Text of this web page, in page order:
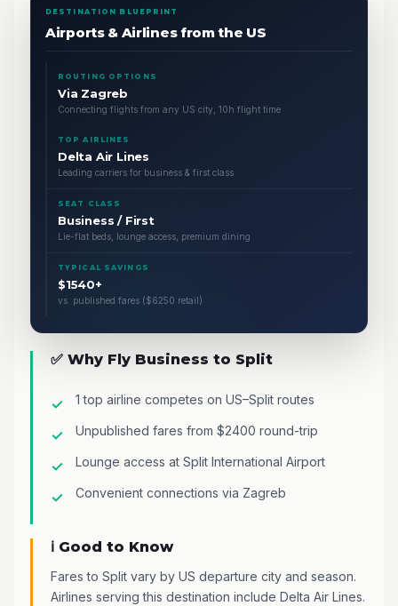
DESTINATION BLUEPRINT
Airports & Airlines from the US
ROUTING OPTIONS
Via Zagreb
Connecting flights from any US city, 10h flight time
TOP AIRLINES
Delta Air Lines
Leading carriers for business & first class
SEAT CLASS
Business / First
Lie-flat beds, lounge access, premium dining
TYPICAL SAVINGS
$1540+
vs. published fares ($6250 retail)
✅ Why Fly Business to Split
1 top airline competes on US–Split routes
Unpublished fares from $2400 round-trip
Lounge access at Split International Airport
Convenient connections via Zagreb
ℹ️ Good to Know
Fares to Split vary by US departure city and season.
Airlines serving this destination include Delta Air Lines.